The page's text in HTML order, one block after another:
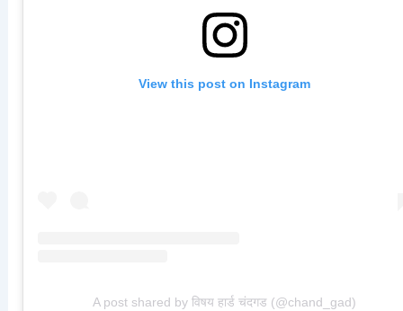
View this post on Instagram
A post shared by विषय हार्ड चंदगड (@chand_gad)